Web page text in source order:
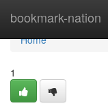
bookmark-nation
Home
Home
1